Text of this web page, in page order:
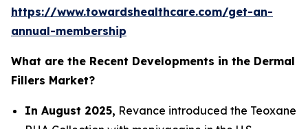
https://www.towardshealthcare.com/get-an-
annual-membership
What are the Recent Developments in the Dermal
Fillers Market?
In August 2025, Revance introduced the Teoxane